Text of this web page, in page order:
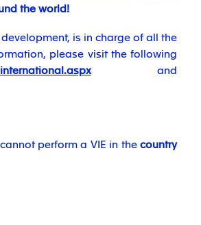
the world!
is in charge of all the
please visit the following
and
perform a VIE in thecountry